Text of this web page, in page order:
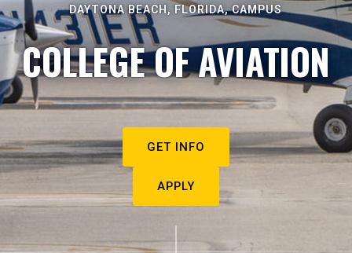
DAYTONA BEACH, FLORIDA, CAMPUS
COLLEGE OF AVIATION
GET INFO
APPLY